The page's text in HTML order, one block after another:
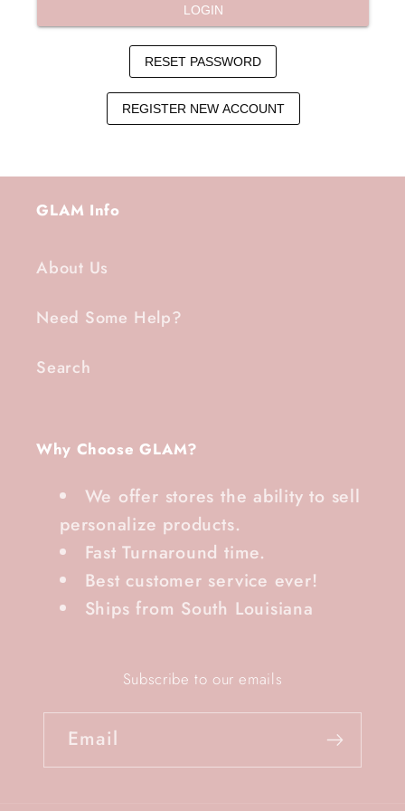
GLAM Info
About Us
Need Some Help?
Search
Why Choose GLAM?
We offer stores the ability to sell
personalize products.
Fast Turnaround time.
Best customer service ever!
Ships from South Louisiana
Subscribe to our emails
Email